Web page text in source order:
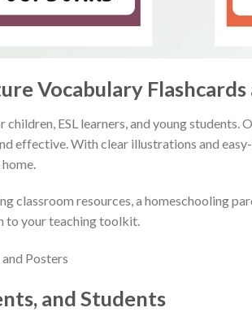
Vocabulary Flashcards
ESL learners, and young students.
effective. With clear illustrations and
classroom resources, a homeschooling
to your teaching toolkit.
and Students